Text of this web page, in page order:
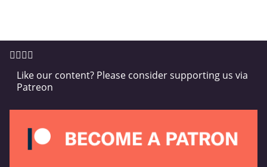
Like our content? Please consider supporting us via
Patreon